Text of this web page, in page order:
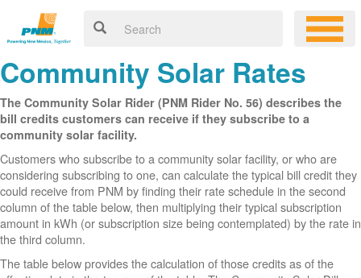
Community Solar Rates
The Community Solar Rider (PNM Rider No. 56) describes the
bill credits customers can receive if they subscribe to a
community solar facility.
Customers who subscribe to a community solar facility, or who are
considering subscribing to one, can calculate the typical bill credit they
could receive from PNM by finding their rate schedule in the second
column of the table below, then multiplying their typical subscription
amount in kWh (or subscription size being contemplated) by the rate in
the third column.
The table below provides the calculation of those credits as of the